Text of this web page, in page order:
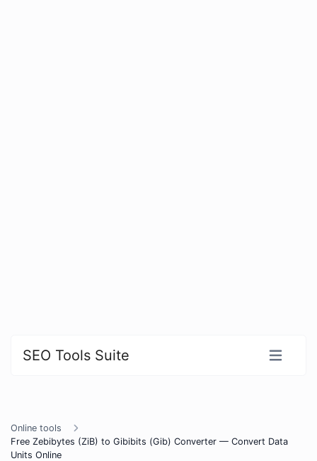
SEO Tools Suite
Online tools
Free Zebibytes (ZiB) to Gibibits (Gib) Converter — Convert Data
Units Online